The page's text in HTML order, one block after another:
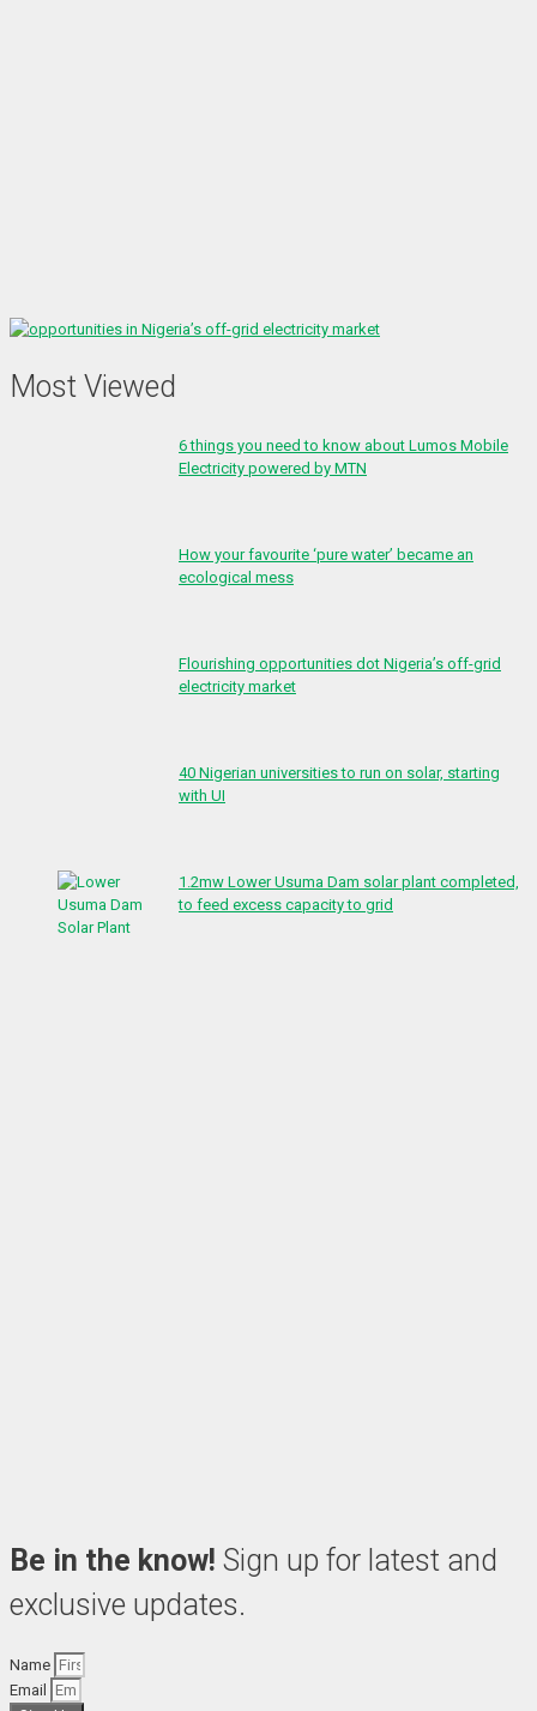
Most Viewed
6 things you need to know about Lumos Mobile
Electricity powered by MTN
How your favourite ‘pure water’ became an
ecological mess
Flourishing opportunities dot Nigeria’s off-grid
electricity market
40 Nigerian universities to run on solar, starting
with UI
1.2mw Lower Usuma Dam solar plant completed,
to feed excess capacity to grid
Be in the know! Sign up for latest and
exclusive updates.
Name
Email